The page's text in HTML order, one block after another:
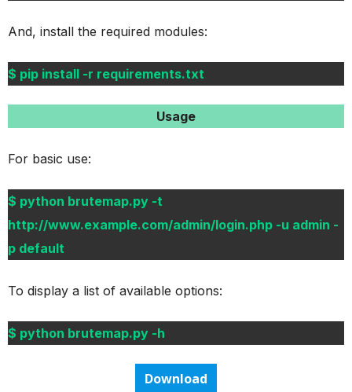
And, install the required modules:
$ pip install -r requirements.txt
Usage
For basic use:
$ python brutemap.py -t
http://www.example.com/admin/login.php -u admin -
p default
To display a list of available options:
$ python brutemap.py -h
Download